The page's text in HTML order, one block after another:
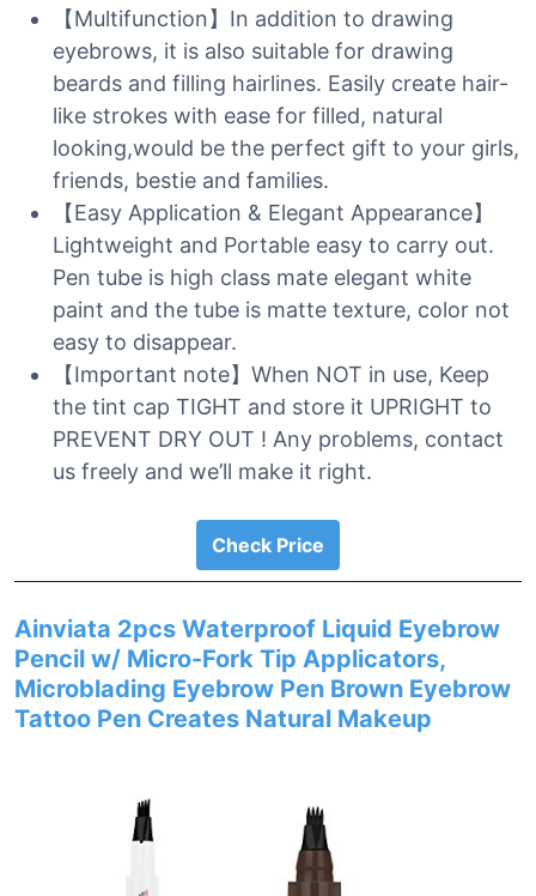
【Multifunction】In addition to drawing
eyebrows, it is also suitable for drawing
beards and filling hairlines. Easily create hair-
like strokes with ease for filled, natural
looking,would be the perfect gift to your girls,
friends, bestie and families.
【Easy Application & Elegant Appearance】
Lightweight and Portable easy to carry out.
Pen tube is high class mate elegant white
paint and the tube is matte texture, color not
easy to disappear.
【Important note】When NOT in use, Keep
the tint cap TIGHT and store it UPRIGHT to
PREVENT DRY OUT ! Any problems, contact
us freely and we’ll make it right.
Check Price
Ainviata 2pcs Waterproof Liquid Eyebrow
Pencil w/ Micro-Fork Tip Applicators,
Microblading Eyebrow Pen Brown Eyebrow
Tattoo Pen Creates Natural Makeup